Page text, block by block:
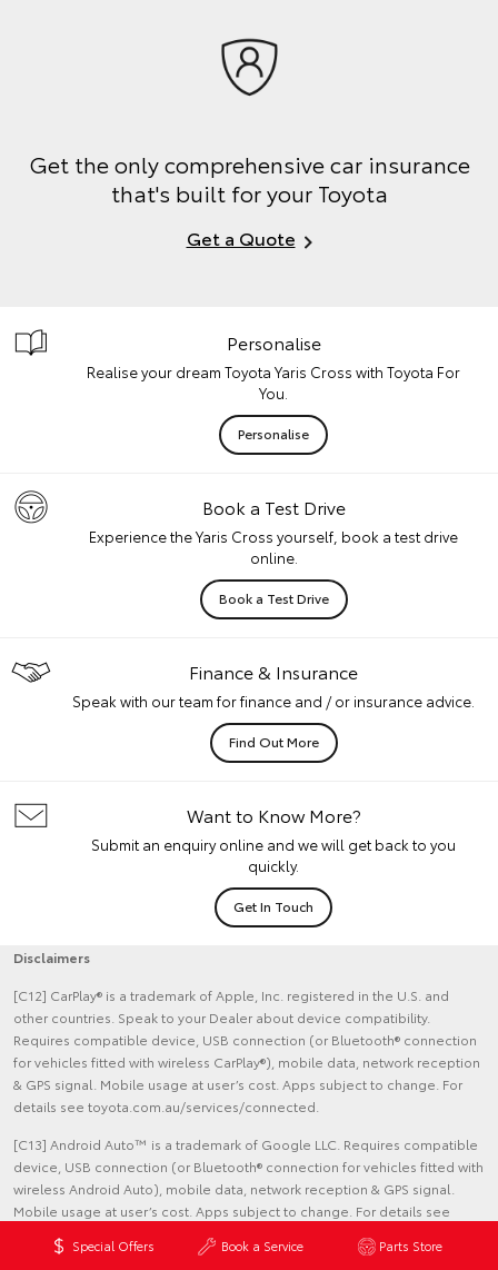
Special Offers Book a Service Parts Store
Get the only comprehensive car insurance
that's built for your Toyota
Get a Quote
Personalise
Realise your dream Toyota Yaris Cross with Toyota For
You.
Personalise
Book a Test Drive
Experience the Yaris Cross yourself, book a test drive
online.
Book a Test Drive
Finance & Insurance
Speak with our team for finance and / or insurance advice.
Find Out More
Want to Know More?
Submit an enquiry online and we will get back to you
quickly.
Get In Touch
Disclaimers
[C12] CarPlay® is a trademark of Apple, Inc. registered in the U.S. and
other countries. Speak to your Dealer about device compatibility.
Requires compatible device, USB connection (or Bluetooth® connection
for vehicles fitted with wireless CarPlay®), mobile data, network reception
& GPS signal. Mobile usage at user’s cost. Apps subject to change. For
details see toyota.com.au/services/connected.
[C13] Android Auto™ is a trademark of Google LLC. Requires compatible
device, USB connection (or Bluetooth® connection for vehicles fitted with
wireless Android Auto), mobile data, network reception & GPS signal.
Mobile usage at user’s cost. Apps subject to change. For details see
toyota.com.au/services/connected.